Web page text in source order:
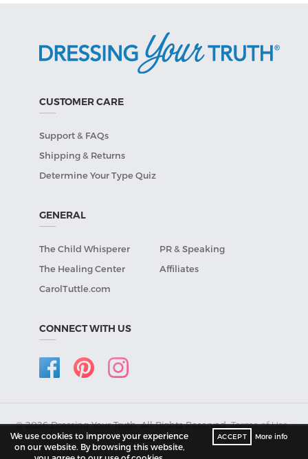
CUSTOMER CARE
Support & FAQs
Shipping & Returns
Determine Your Type Quiz
GENERAL
The Child Whisperer
PR & Speaking
The Healing Center
Affiliates
CarolTuttle.com
CONNECT WITH US
© 2026 Dressing Your Truth, All Rights Reserved.Terms of Use•
Privacy Policy.
We use cookies to improve your experience
on our website. By browsing this website,
ACCEPT More info